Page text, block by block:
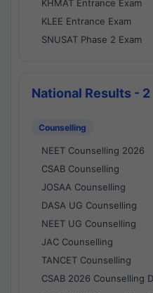
KHMAT Entrance Exam
KLEE Entrance Exam
SNUSAT Phase 2 Exam
National Results - 2
Counselling
NEET Counselling 2026
CSAB Counselling
JOSAA Counselling
DASA UG Counselling
NEET UG Counselling
JAC Counselling
TANCET Counselling
CSAB 2026 Counselling